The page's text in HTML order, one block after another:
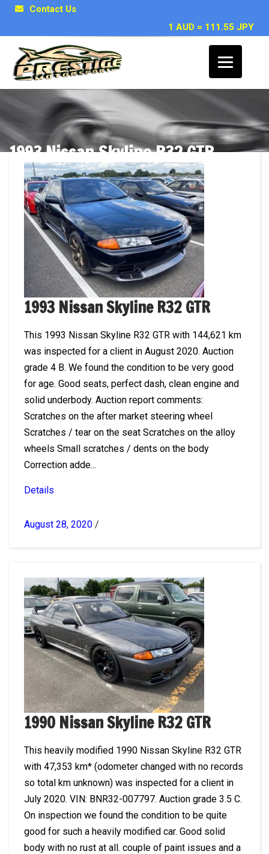
Contact Us
1 AUD = 111.55 JPY
1993 Nissan Skyline R32 GTR
1993 Nissan Skyline R32 GTR
This 1993 Nissan Skyline R32 GTR with 144,621 km
was inspected for a client in August 2020. Auction
grade 4 B. We found the condition to be very good
for age. Good seats, perfect dash, clean engine and
solid underbody. Auction report comments:
Scratches on the after market steering wheel
Scratches / tear on the seat Scratches on the alloy
wheels Small scratches / dents on the body
Correction adde...
Details
August 28, 2020 /
1990 Nissan Skyline R32 GTR
This heavily modified 1990 Nissan Skyline R32 GTR
with 47,353 km* (odometer changed with no records
so total km unknown) was inspected for a client in
July 2020. VIN: BNR32-007797. Auction grade 3.5 C.
On inspection we found the condition to be quite
good for such a heavily modified car. Good solid
body with no rust at all. couple of paint issues and a